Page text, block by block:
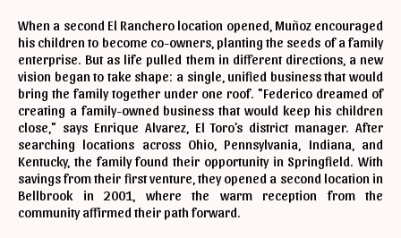
When a second El Ranchero location opened, Muñoz encouraged
his children to become co-owners, planting the seeds of a family
enterprise. But as life pulled them in different directions, a new
vision began to take shape: a single, unified business that would
bring the family together under one roof. "Federico dreamed of
creating a family-owned business that would keep his children
close," says Enrique Alvarez, El Toro’s district manager. After
searching locations across Ohio, Pennsylvania, Indiana, and
Kentucky, the family found their opportunity in Springfield. With
savings from their first venture, they opened a second location in
Bellbrook in 2001, where the warm reception from the
community affirmed their path forward.